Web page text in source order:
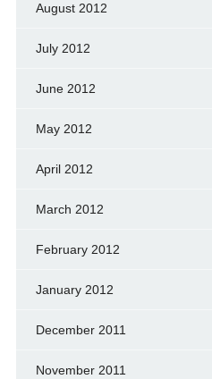
August 2012
July 2012
June 2012
May 2012
April 2012
March 2012
February 2012
January 2012
December 2011
November 2011